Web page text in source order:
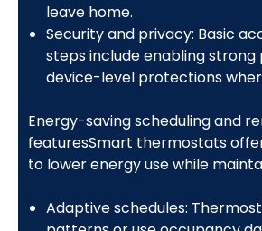
leave home.
Security and privacy: Basic
steps include enabling strong
device-level protections
Energy-saving scheduling and
featuresSmart thermostats
to lower energy use while
Adaptive schedules: